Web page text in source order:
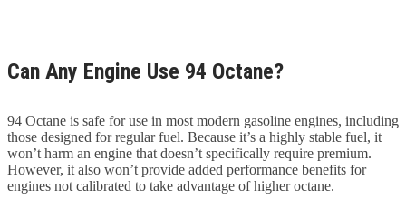
Can Any Engine Use 94 Octane?
94 Octane is safe for use in most modern gasoline engines, including
those designed for regular fuel. Because it’s a highly stable fuel, it
won’t harm an engine that doesn’t specifically require premium.
However, it also won’t provide added performance benefits for
engines not calibrated to take advantage of higher octane.